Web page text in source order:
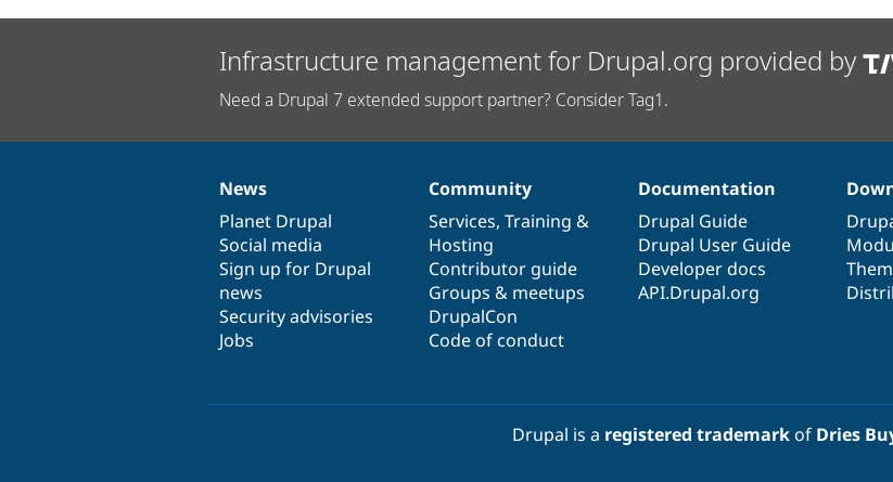
Infrastructure management for Drupal.org provided by
Need a Drupal 7 extended support partner? Consider Tag1.
News
items
News
Planet Drupal
Social media
Sign up for Drupal
news
Security advisories
Jobs
Our
community
Community
Services, Training &
Hosting
Contributor guide
Groups & meetups
DrupalCon
Code of conduct
Documentation
Documentation
Drupal Guide
Drupal User Guide
Developer docs
API.Drupal.org
Drupal
code
base
Governance
of
community
Drupal is a registered trademarkof Dries